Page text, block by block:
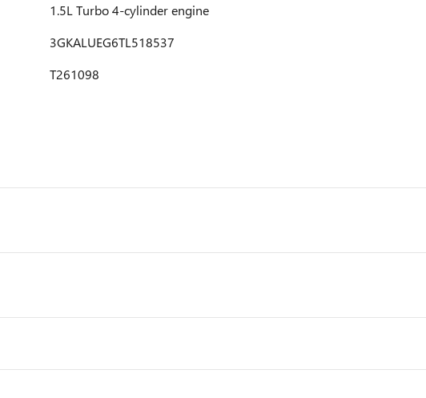
1.5L Turbo 4-cylinder engine
3GKALUEG6TL518537
T261098